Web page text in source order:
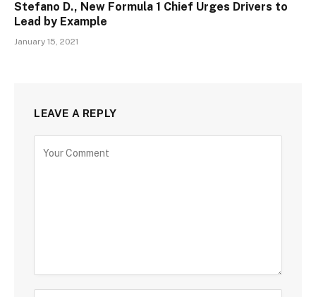
Stefano D., New Formula 1 Chief Urges Drivers to
Lead by Example
January 15, 2021
LEAVE A REPLY